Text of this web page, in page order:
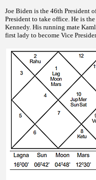
Joe Biden is the 46th President
President to take office. He is
Kennedy. His running mate
first lady to become Vice